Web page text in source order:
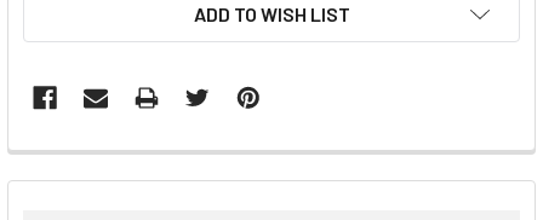
ADD TO WISH LIST
FREQUENTLY
BOUGHT